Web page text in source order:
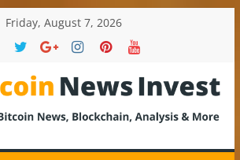
Friday, August 7, 2026